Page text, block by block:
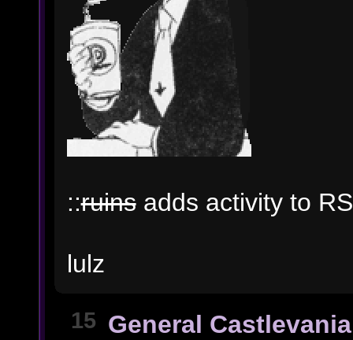
::ruinsadds activity to
lulz
15 General